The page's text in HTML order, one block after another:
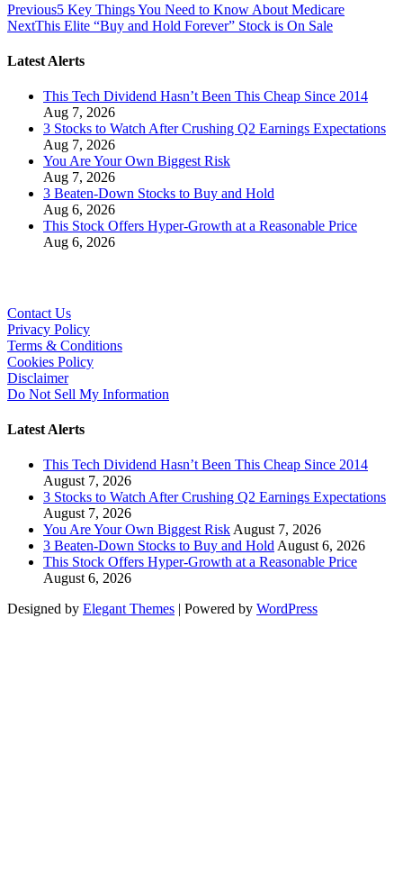
Previous5 Key Things You Need to Know About Medicare
NextThis Elite “Buy and Hold Forever” Stock is On Sale
Latest Alerts
This Tech Dividend Hasn’t Been This Cheap Since 2014
Aug 7, 2026
3 Stocks to Watch After Crushing Q2 Earnings Expectations
Aug 7, 2026
You Are Your Own Biggest Risk
Aug 7, 2026
3 Beaten-Down Stocks to Buy and Hold
Aug 6, 2026
This Stock Offers Hyper-Growth at a Reasonable Price
Aug 6, 2026
Contact Us
Privacy Policy
Terms & Conditions
Cookies Policy
Disclaimer
Do Not Sell My Information
Latest Alerts
This Tech Dividend Hasn’t Been This Cheap Since 2014
August 7, 2026
3 Stocks to Watch After Crushing Q2 Earnings Expectations
August 7, 2026
You Are Your Own Biggest RiskAugust 7, 2026
3 Beaten-Down Stocks to Buy and HoldAugust 6, 2026
This Stock Offers Hyper-Growth at a Reasonable Price
August 6, 2026
Designed by Elegant Themes | Powered by WordPress